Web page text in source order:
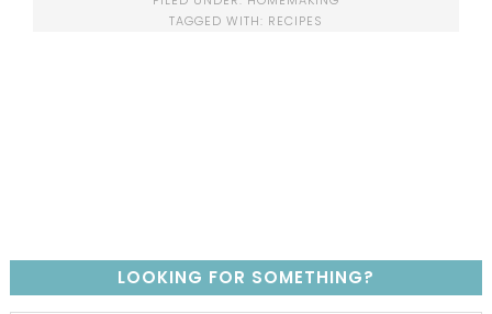
TAGGED WITH: RECIPES
LOOKING FOR SOMETHING?